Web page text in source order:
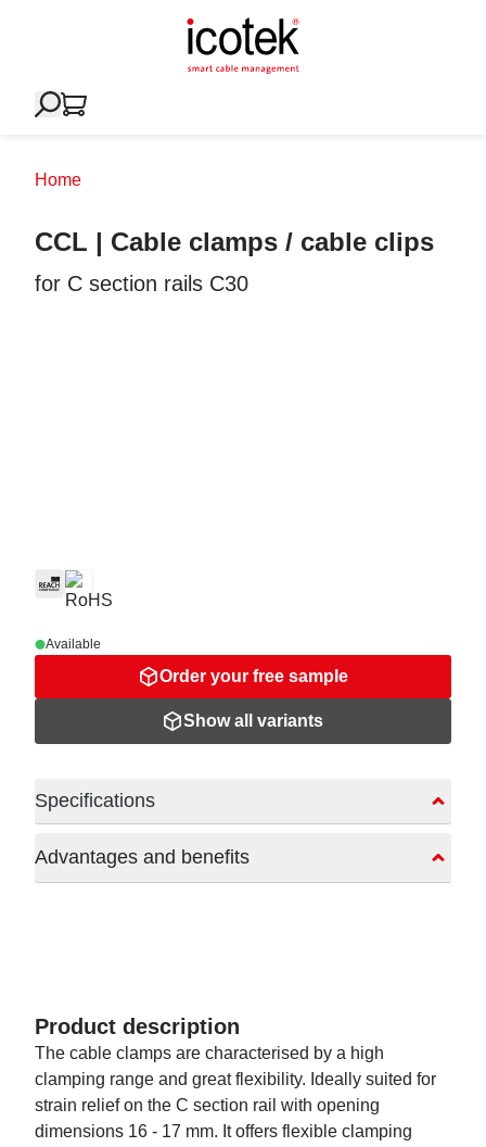
Home
CCL | Cable clamps / cable clips
for C section rails C30
Available
Order your free sample
Show all variants
Specifications
Advantages and benefits
Product description
The cable clamps are characterised by a high
clamping range and great flexibility. Ideally suited for
strain relief on the C section rail with opening
dimensions 16 - 17 mm. It offers flexible clamping